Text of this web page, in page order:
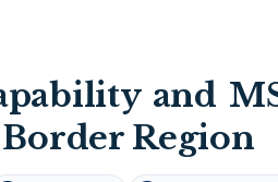
and
Region